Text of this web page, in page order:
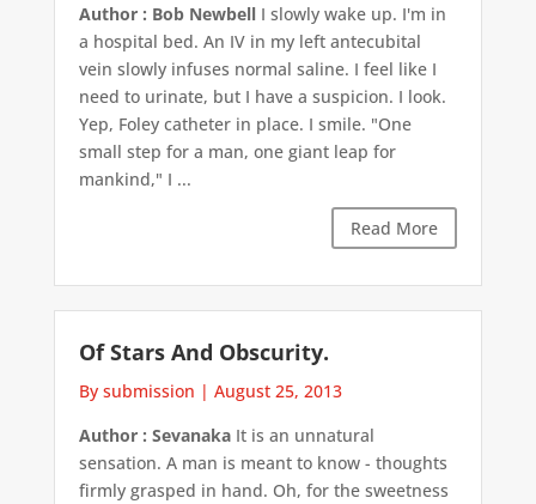
Author : Bob NewbellI slowly wake up. I'm in
a hospital bed. An IV in my left antecubital
vein slowly infuses normal saline. I feel like I
need to urinate, but I have a suspicion. I look.
Yep, Foley catheter in place. I smile. "One
small step for a man, one giant leap for
mankind," I ...
Read More
Of Stars And Obscurity.
By submission | August 25, 2013
Author : SevanakaIt is an unnatural
sensation. A man is meant to know - thoughts
firmly grasped in hand. Oh, for the sweetness